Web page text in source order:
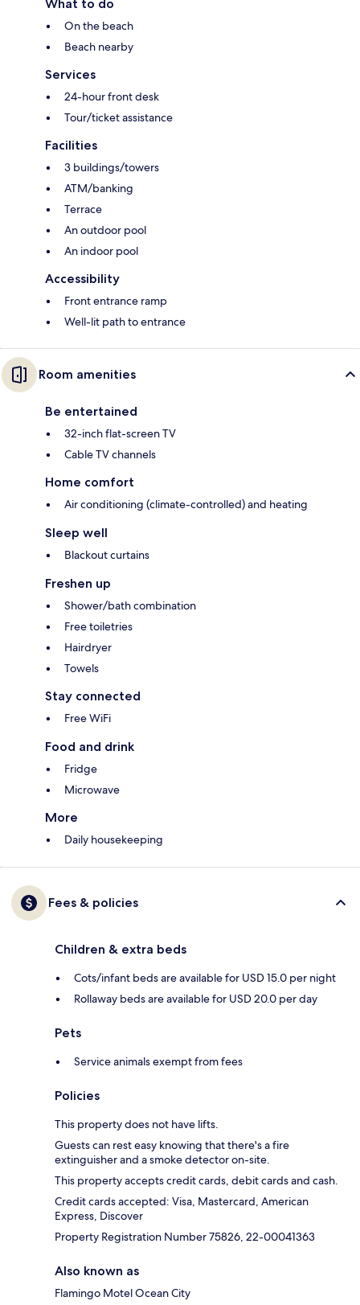
What to do
On the beach
Beach nearby
Services
24-hour front desk
Tour/ticket assistance
Facilities
3 buildings/towers
ATM/banking
Terrace
An outdoor pool
An indoor pool
Accessibility
Front entrance ramp
Well-lit path to entrance
Room amenities
Be entertained
32-inch flat-screen TV
Cable TV channels
Home comfort
Air conditioning (climate-controlled) and heating
Sleep well
Blackout curtains
Freshen up
Shower/bath combination
Free toiletries
Hairdryer
Towels
Stay connected
Free WiFi
Food and drink
Fridge
Microwave
More
Daily housekeeping
Fees & policies
Children & extra beds
Cots/infant beds are available for USD 15.0 per night
Rollaway beds are available for USD 20.0 per day
Pets
Service animals exempt from fees
Policies
This property does not have lifts.
Guests can rest easy knowing that there's a fire
extinguisher and a smoke detector on-site.
This property accepts credit cards, debit cards and cash.
Credit cards accepted: Visa, Mastercard, American
Express, Discover
Property Registration Number 75826, 22-00041363
Also known as
Flamingo Motel Ocean City